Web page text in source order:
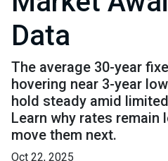
Data
The average 30-year
hovering near 3-year
hold steady amid
Learn why rates remain
move them next.
Oct 22, 2025